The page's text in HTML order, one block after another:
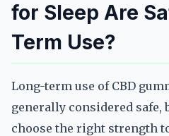
for Sleep Are
Term Use?
Long-term use of CBD
generally considered
choose the right strength